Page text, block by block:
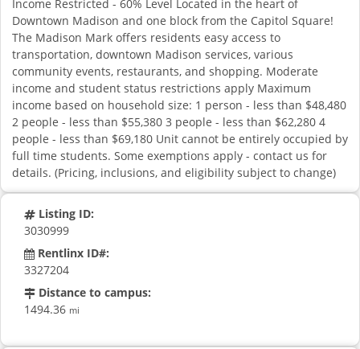
Income Restricted - 60% Level Located in the heart of
Downtown Madison and one block from the Capitol Square!
The Madison Mark offers residents easy access to
transportation, downtown Madison services, various
community events, restaurants, and shopping. Moderate
income and student status restrictions apply Maximum
income based on household size: 1 person - less than $48,480
2 people - less than $55,380 3 people - less than $62,280 4
people - less than $69,180 Unit cannot be entirely occupied by
full time students. Some exemptions apply - contact us for
details. (Pricing, inclusions, and eligibility subject to change)
Listing ID:
3030999
Rentlinx ID#:
3327204
Distance to campus:
1494.36 mi